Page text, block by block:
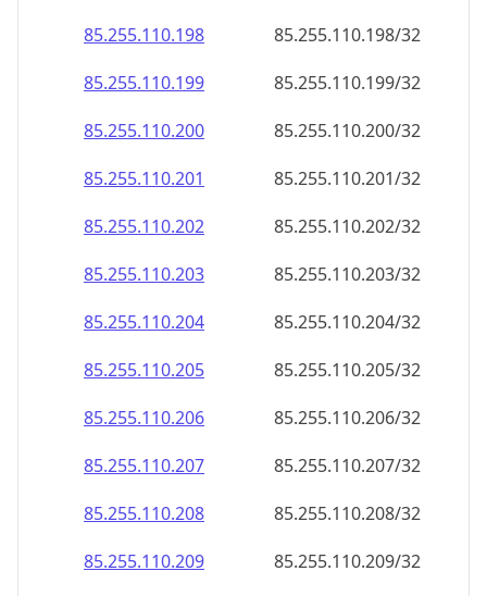
85.255.110.198
85.255.110.198/32
85.255.110.199
85.255.110.199/32
85.255.110.200
85.255.110.200/32
85.255.110.201
85.255.110.201/32
85.255.110.202
85.255.110.202/32
85.255.110.203
85.255.110.203/32
85.255.110.204
85.255.110.204/32
85.255.110.205
85.255.110.205/32
85.255.110.206
85.255.110.206/32
85.255.110.207
85.255.110.207/32
85.255.110.208
85.255.110.208/32
85.255.110.209
85.255.110.209/32